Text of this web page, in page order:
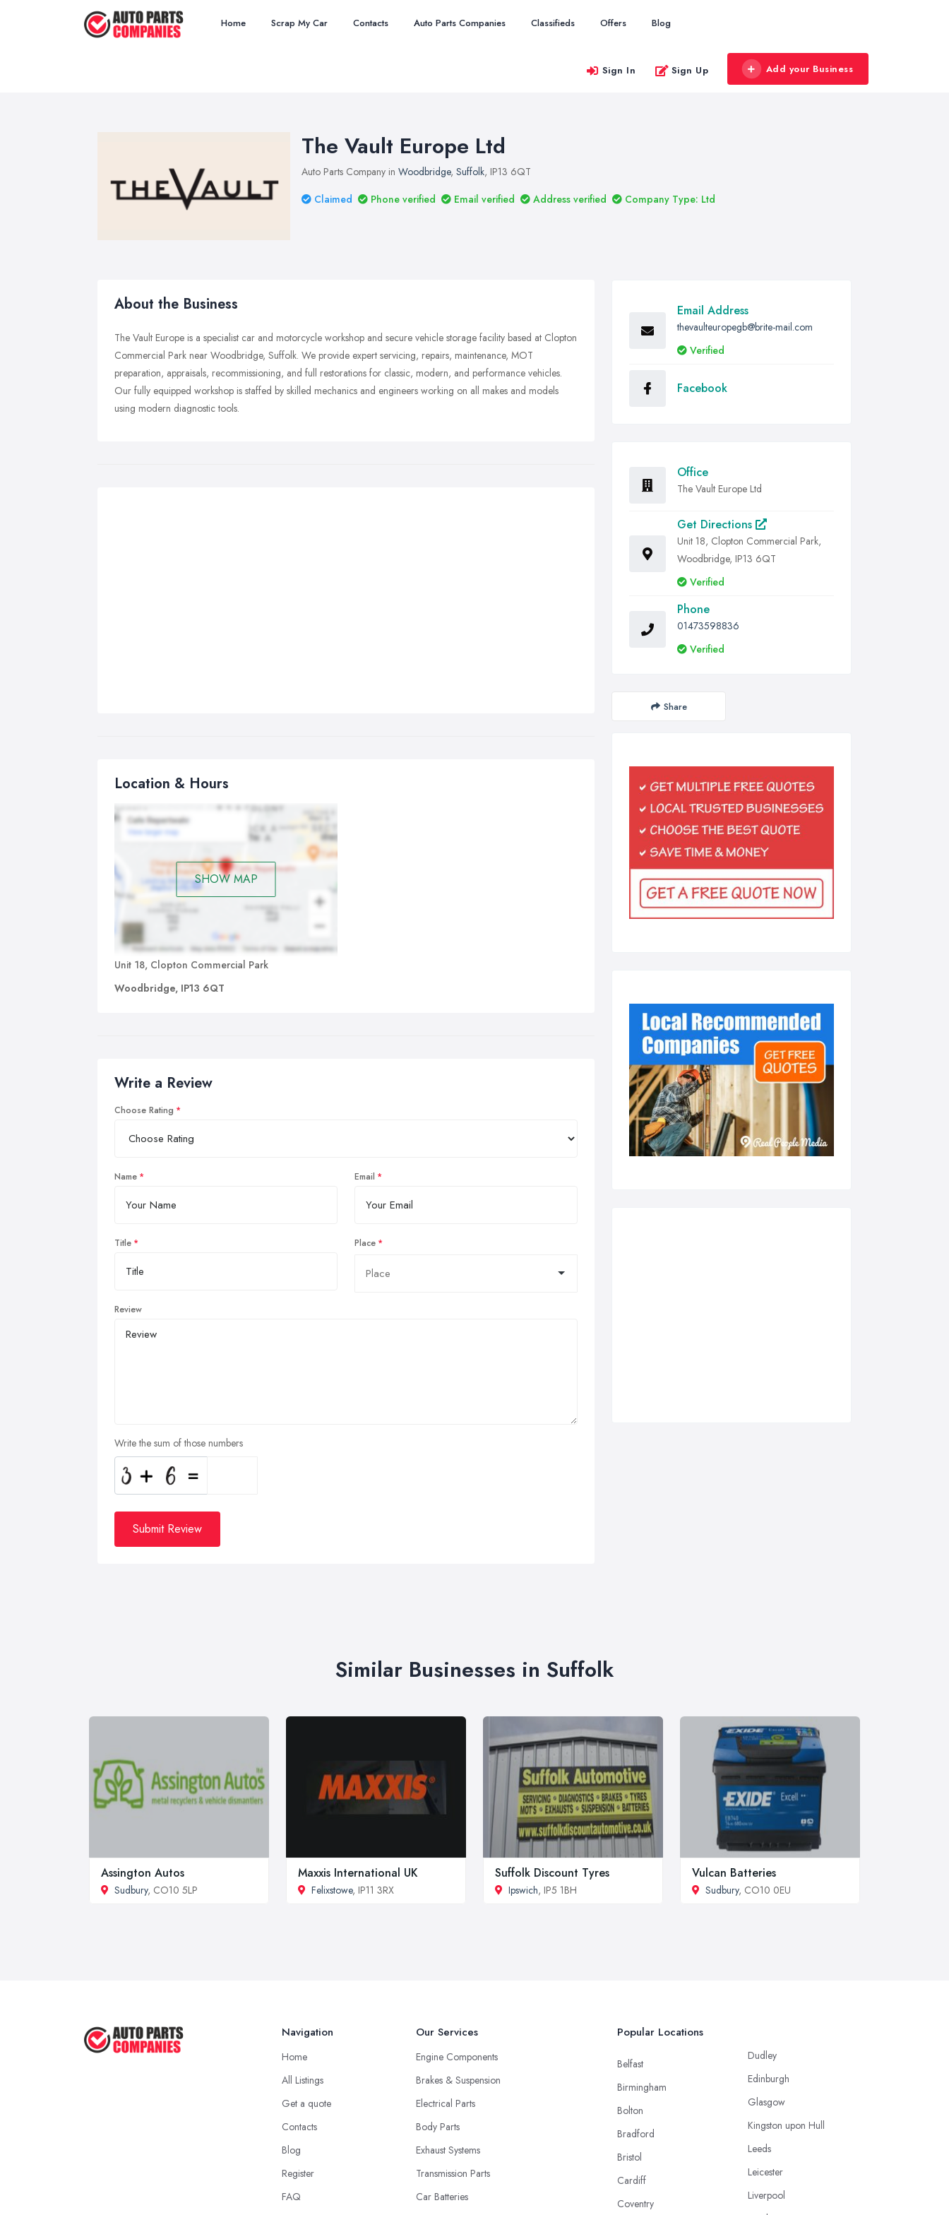
Home Scrap My Car Contacts Auto Parts Companies Classifieds Offers Blog
Sign In Sign Up Add your Business
The Vault Europe Ltd
Auto Parts Company in Woodbridge, Suffolk, IP13 6QT
Claimed
Phone verified Email verified Address verified Company Type: Ltd
About the Business
The Vault Europe is a specialist car and motorcycle workshop and secure vehicle storage facility based at Clopton
Commercial Park near Woodbridge, Suffolk. We provide expert servicing, repairs, maintenance, MOT
preparation, appraisals, recommissioning, and full restorations for classic, modern, and performance vehicles.
Our fully equipped workshop is staffed by skilled mechanics and engineers working on all makes and models
using modern diagnostic tools.
Location & Hours
SHOW MAP
Unit 18, Clopton Commercial Park
Woodbridge, IP13 6QT
Write a Review
Choose Rating
Name Email
Title Place
Review
Write the sum of those numbers
Submit Review
Email Address
thevaulteuropegb@brite-mail.com
Verified
Facebook
Office
The Vault Europe Ltd
Get Directions
Unit 18, Clopton Commercial Park,
Woodbridge, IP13 6QT
Verified
Phone
01473598836
Verified
Share
Similar Businesses in Suffolk
Assington Autos
Sudbury, CO10 5LP
Maxxis International UK
Felixstowe, IP11 3RX
Suffolk Discount Tyres
Ipswich, IP5 1BH
Vulcan Batteries
Sudbury, CO10 0EU
Navigation
Home
All Listings
Get a quote
Contacts
Blog
Register
FAQ
Our Services
Engine Components
Brakes & Suspension
Electrical Parts
Body Parts
Exhaust Systems
Transmission Parts
Car Batteries
Popular Locations
Belfast
Birmingham
Bolton
Bradford
Bristol
Cardiff
Coventry
Dudley
Edinburgh
Glasgow
Kingston upon Hull
Leeds
Leicester
Liverpool